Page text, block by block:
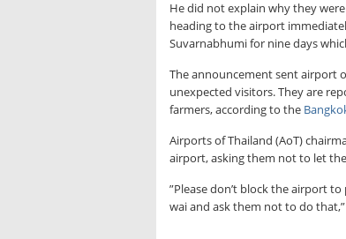
He did not explain why they
heading to the airport
Suvarnabhumi for nine days
The announcement sent airport
unexpected visitors. They are
farmers, according to the
Airports of Thailand (AoT)
airport, asking them not to let
”Please don’t block the airport
wai and ask them not to do